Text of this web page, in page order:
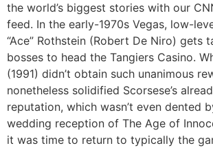
the world’s biggest stories with our
feed. In the early-1970s Vegas, low-
“Ace” Rothstein (Robert De Niro) gets
bosses to head the Tangiers Casino.
(1991) didn’t obtain such unanimous
nonetheless solidified Scorsese’s
reputation, which wasn’t even dented
wedding reception of The Age of
it was time to return to typically the